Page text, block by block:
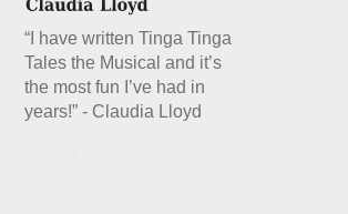
“I have written Tinga Tinga
Tales the Musical and it’s
the most fun I’ve had in
years!” - Claudia Lloyd